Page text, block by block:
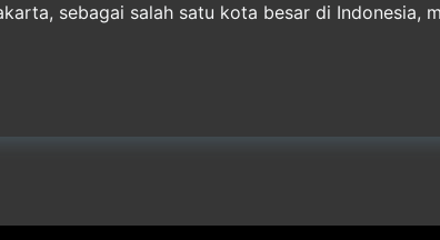
sebagai salah satu kota besar di Indonesia,